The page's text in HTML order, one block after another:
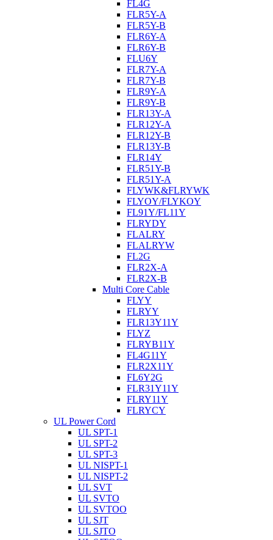
FL4G
FLR5Y-A
FLR5Y-B
FLR6Y-A
FLR6Y-B
FLU6Y
FLR7Y-A
FLR7Y-B
FLR9Y-A
FLR9Y-B
FLR13Y-A
FLR12Y-A
FLR12Y-B
FLR13Y-B
FLR14Y
FLR51Y-B
FLR51Y-A
FLYWK&FLRYWK
FLYOY/FLYKOY
FL91Y/FL11Y
FLRYDY
FLALRY
FLALRYW
FL2G
FLR2X-A
FLR2X-B
Multi Core Cable
FLYY
FLRYY
FLR13Y11Y
FLYZ
FLRYB11Y
FL4G11Y
FLR2X11Y
FL6Y2G
FLR31Y11Y
FLRY11Y
FLRYCY
UL Power Cord
UL SPT-1
UL SPT-2
UL SPT-3
UL NISPT-1
UL NISPT-2
UL SVT
UL SVTO
UL SVTOO
UL SJT
UL SJTO